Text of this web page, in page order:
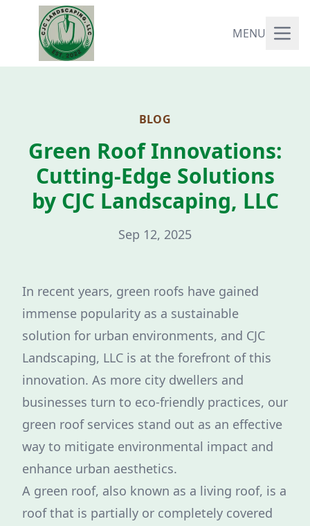
MENU
BLOG
Green Roof Innovations:
Cutting-Edge Solutions
by CJC Landscaping, LLC
Sep 12, 2025
In recent years, green roofs have gained
immense popularity as a sustainable
solution for urban environments, and CJC
Landscaping, LLC is at the forefront of this
innovation. As more city dwellers and
businesses turn to eco-friendly practices, our
green roof services stand out as an effective
way to mitigate environmental impact and
enhance urban aesthetics.
A green roof, also known as a living roof, is a
roof that is partially or completely covered